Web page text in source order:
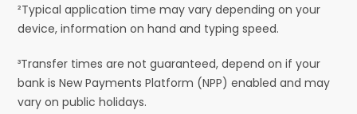
²Typical application time may vary depending on your
device, information on hand and typing speed.
³Transfer times are not guaranteed, depend on if your
bank is New Payments Platform (NPP) enabled and may
vary on public holidays.